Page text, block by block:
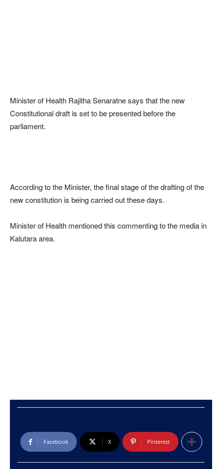
Minister of Health Rajitha Senaratne says that the new
Constitutional draft is set to be presented before the
parliament.
According to the Minister, the final stage of the drafting of the
new constitution is being carried out these days.
Minister of Health mentioned this commenting to the media in
Kalutara area.
Facebook X Pinterest